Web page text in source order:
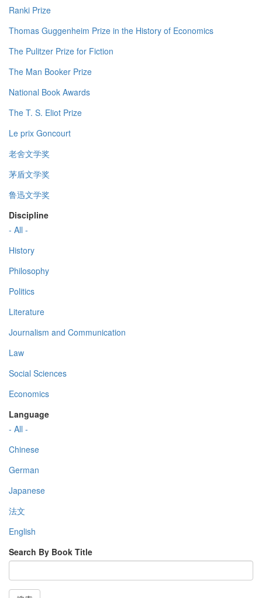
Ranki Prize
Thomas Guggenheim Prize in the History of Economics
The Pulitzer Prize for Fiction
The Man Booker Prize
National Book Awards
The T. S. Eliot Prize
Le prix Goncourt
老舍文学奖
茅盾文学奖
鲁迅文学奖
Discipline
- All -
History
Philosophy
Politics
Literature
Journalism and Communication
Law
Social Sciences
Economics
Language
- All -
Chinese
German
Japanese
法文
English
Search By Book Title